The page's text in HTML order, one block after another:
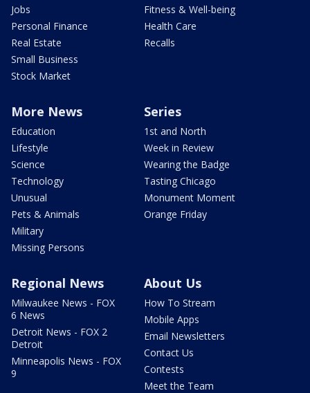
Jobs
Personal Finance
Real Estate
Small Business
Stock Market
Fitness & Well-being
Health Care
Recalls
More News
Education
Lifestyle
Science
Technology
Unusual
Pets & Animals
Military
Missing Persons
Series
1st and North
Week in Review
Wearing the Badge
Tasting Chicago
Monument Moment
Orange Friday
Regional News
Milwaukee News - FOX
6 News
Detroit News - FOX 2
Detroit
Minneapolis News - FOX
9
About Us
How To Stream
Mobile Apps
Email Newsletters
Contact Us
Contests
Meet the Team